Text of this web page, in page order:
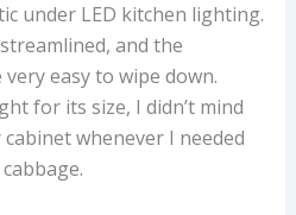
under LED kitchen lighting.
and the
easy to wipe down.
for its size, I didn’t mind
whenever I needed